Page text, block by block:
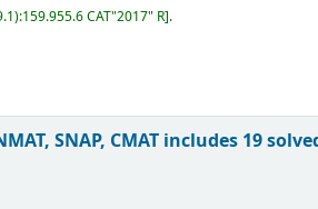
CAT"2017" R .
SNAP, CMAT includes 19